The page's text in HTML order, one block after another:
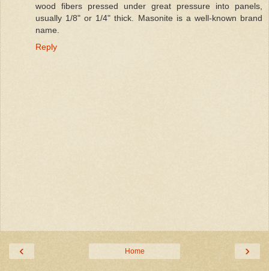
wood fibers pressed under great pressure into panels,
usually 1/8" or 1/4" thick. Masonite is a well-known brand
name.
Reply
‹ ›
Home